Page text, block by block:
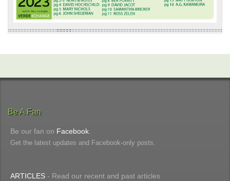
Be A Fan
Be our fan on Facebook
Get the latest updates and Facebook-only posts.
ARTICLES - Read our recent and past articles